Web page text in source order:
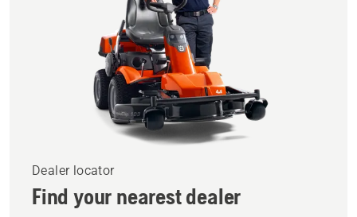
Dealer locator
Find your nearest dealer